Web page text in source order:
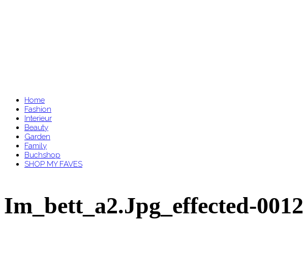
Home
Fashion
Interieur
Beauty
Garden
Family
Buchshop
SHOP MY FAVES
Im_bett_a2.jpg_effected-0012